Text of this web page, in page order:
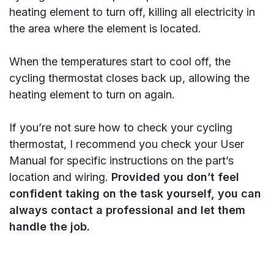
heating element to turn off, killing all electricity in
the area where the element is located.
When the temperatures start to cool off, the
cycling thermostat closes back up, allowing the
heating element to turn on again.
If you’re not sure how to check your cycling
thermostat, I recommend you check your User
Manual for specific instructions on the part’s
location and wiring. Provided you don’t feel
confident taking on the task yourself, you can
always contact a professional and let them
handle the job.